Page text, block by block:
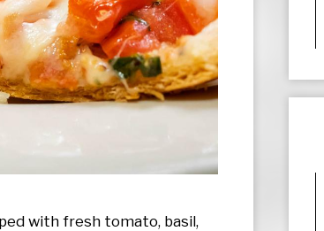
with fresh tomato, basil,